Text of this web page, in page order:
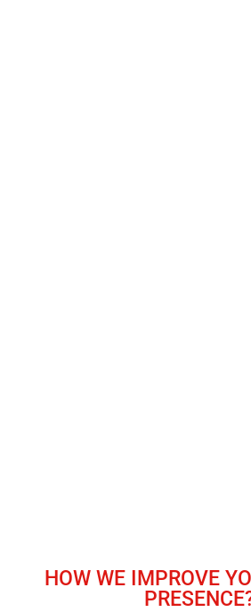
HOW WE IMPROVE